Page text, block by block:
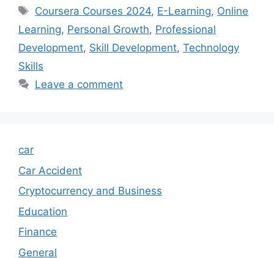
Tags
Coursera Courses 2024, E-Learning, Online
Learning, Personal Growth, Professional
Development, Skill Development, Technology
Skills
Leave a comment
car
Car Accident
Cryptocurrency and Business
Education
Finance
General